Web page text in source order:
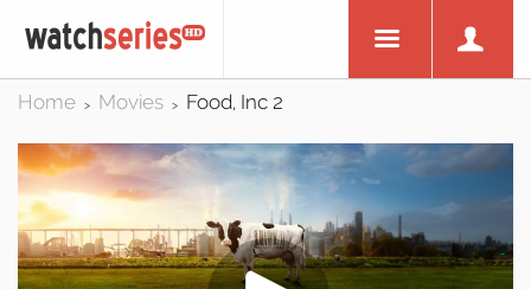
Home > Movies > Food, Inc 2